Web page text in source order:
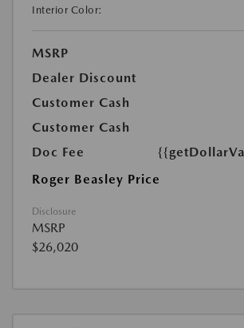
Interior Color:
MSRP
Dealer Discount
Customer Cash
Customer Cash
Doc Fee
Roger Beasley Price
Disclosure
MSRP
$26,020